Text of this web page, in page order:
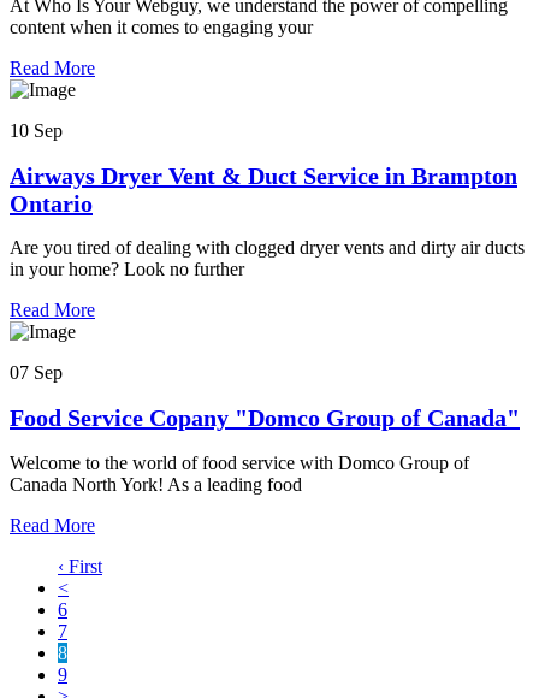
At Who Is Your Webguy, we understand the power of compelling
content when it comes to engaging your
Read More
10 Sep
Airways Dryer Vent & Duct Service in Brampton
Ontario
Are you tired of dealing with clogged dryer vents and dirty air ducts
in your home? Look no further
Read More
07 Sep
Food Service Copany "Domco Group of Canada"
Welcome to the world of food service with Domco Group of
Canada North York! As a leading food
Read More
‹ First
<
6
7
8
9